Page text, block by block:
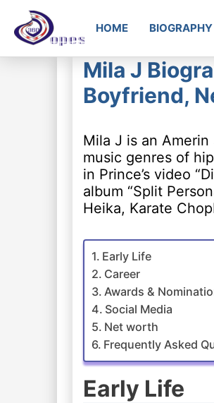
HOME BIOGRAPHY
Mila J
Boyfriend,
Mila J is an
music genres of
in Prince’s video
album “Split
Heika, Karate
Early Life
Career
Awards &
Social Media
Net worth
Frequently Asked
Early Life